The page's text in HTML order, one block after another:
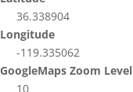
36.338904
Longitude
-119.335062
GoogleMaps Zoom Level
10